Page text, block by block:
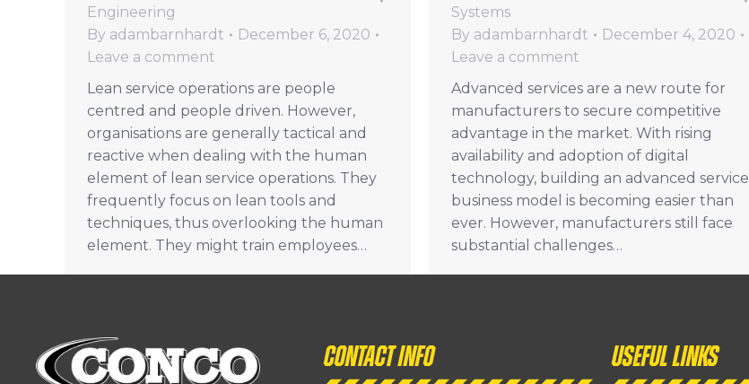
Engineering
By adambarnhardt
December 6, 2020
Leave a comment
Lean service operations are people
centred and people driven. However,
organisations are generally tactical and
reactive when dealing with the human
element of lean service operations. They
frequently focus on lean tools and
techniques, thus overlooking the human
element. They might train employees…
Systems
By adambarnhardt
December 4, 2020
Leave a comment
Advanced services are a new route for
manufacturers to secure competitive
advantage in the market. With rising
availability and adoption of digital
technology, building an advanced service
business model is becoming easier than
ever. However, manufacturers still face
substantial challenges…
Contact info Useful links